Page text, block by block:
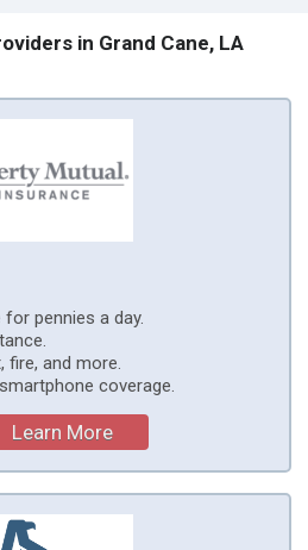
in Grand Cane, LA
pennies a day.
and more.
coverage.
Learn More